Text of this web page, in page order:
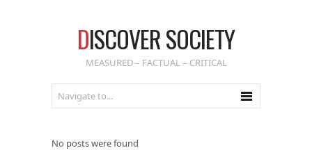
DISCOVER SOCIETY
MEASURED – FACTUAL – CRITICAL
No posts were found